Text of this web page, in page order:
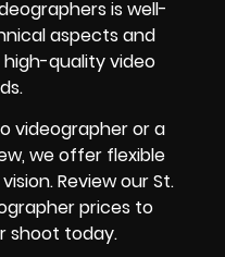
is well-
aspects and
quality video
videographer or a
we offer flexible
Review our St.
prices to
shoot today.